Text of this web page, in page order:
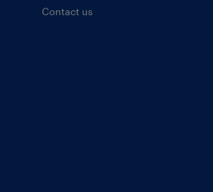
Contact us